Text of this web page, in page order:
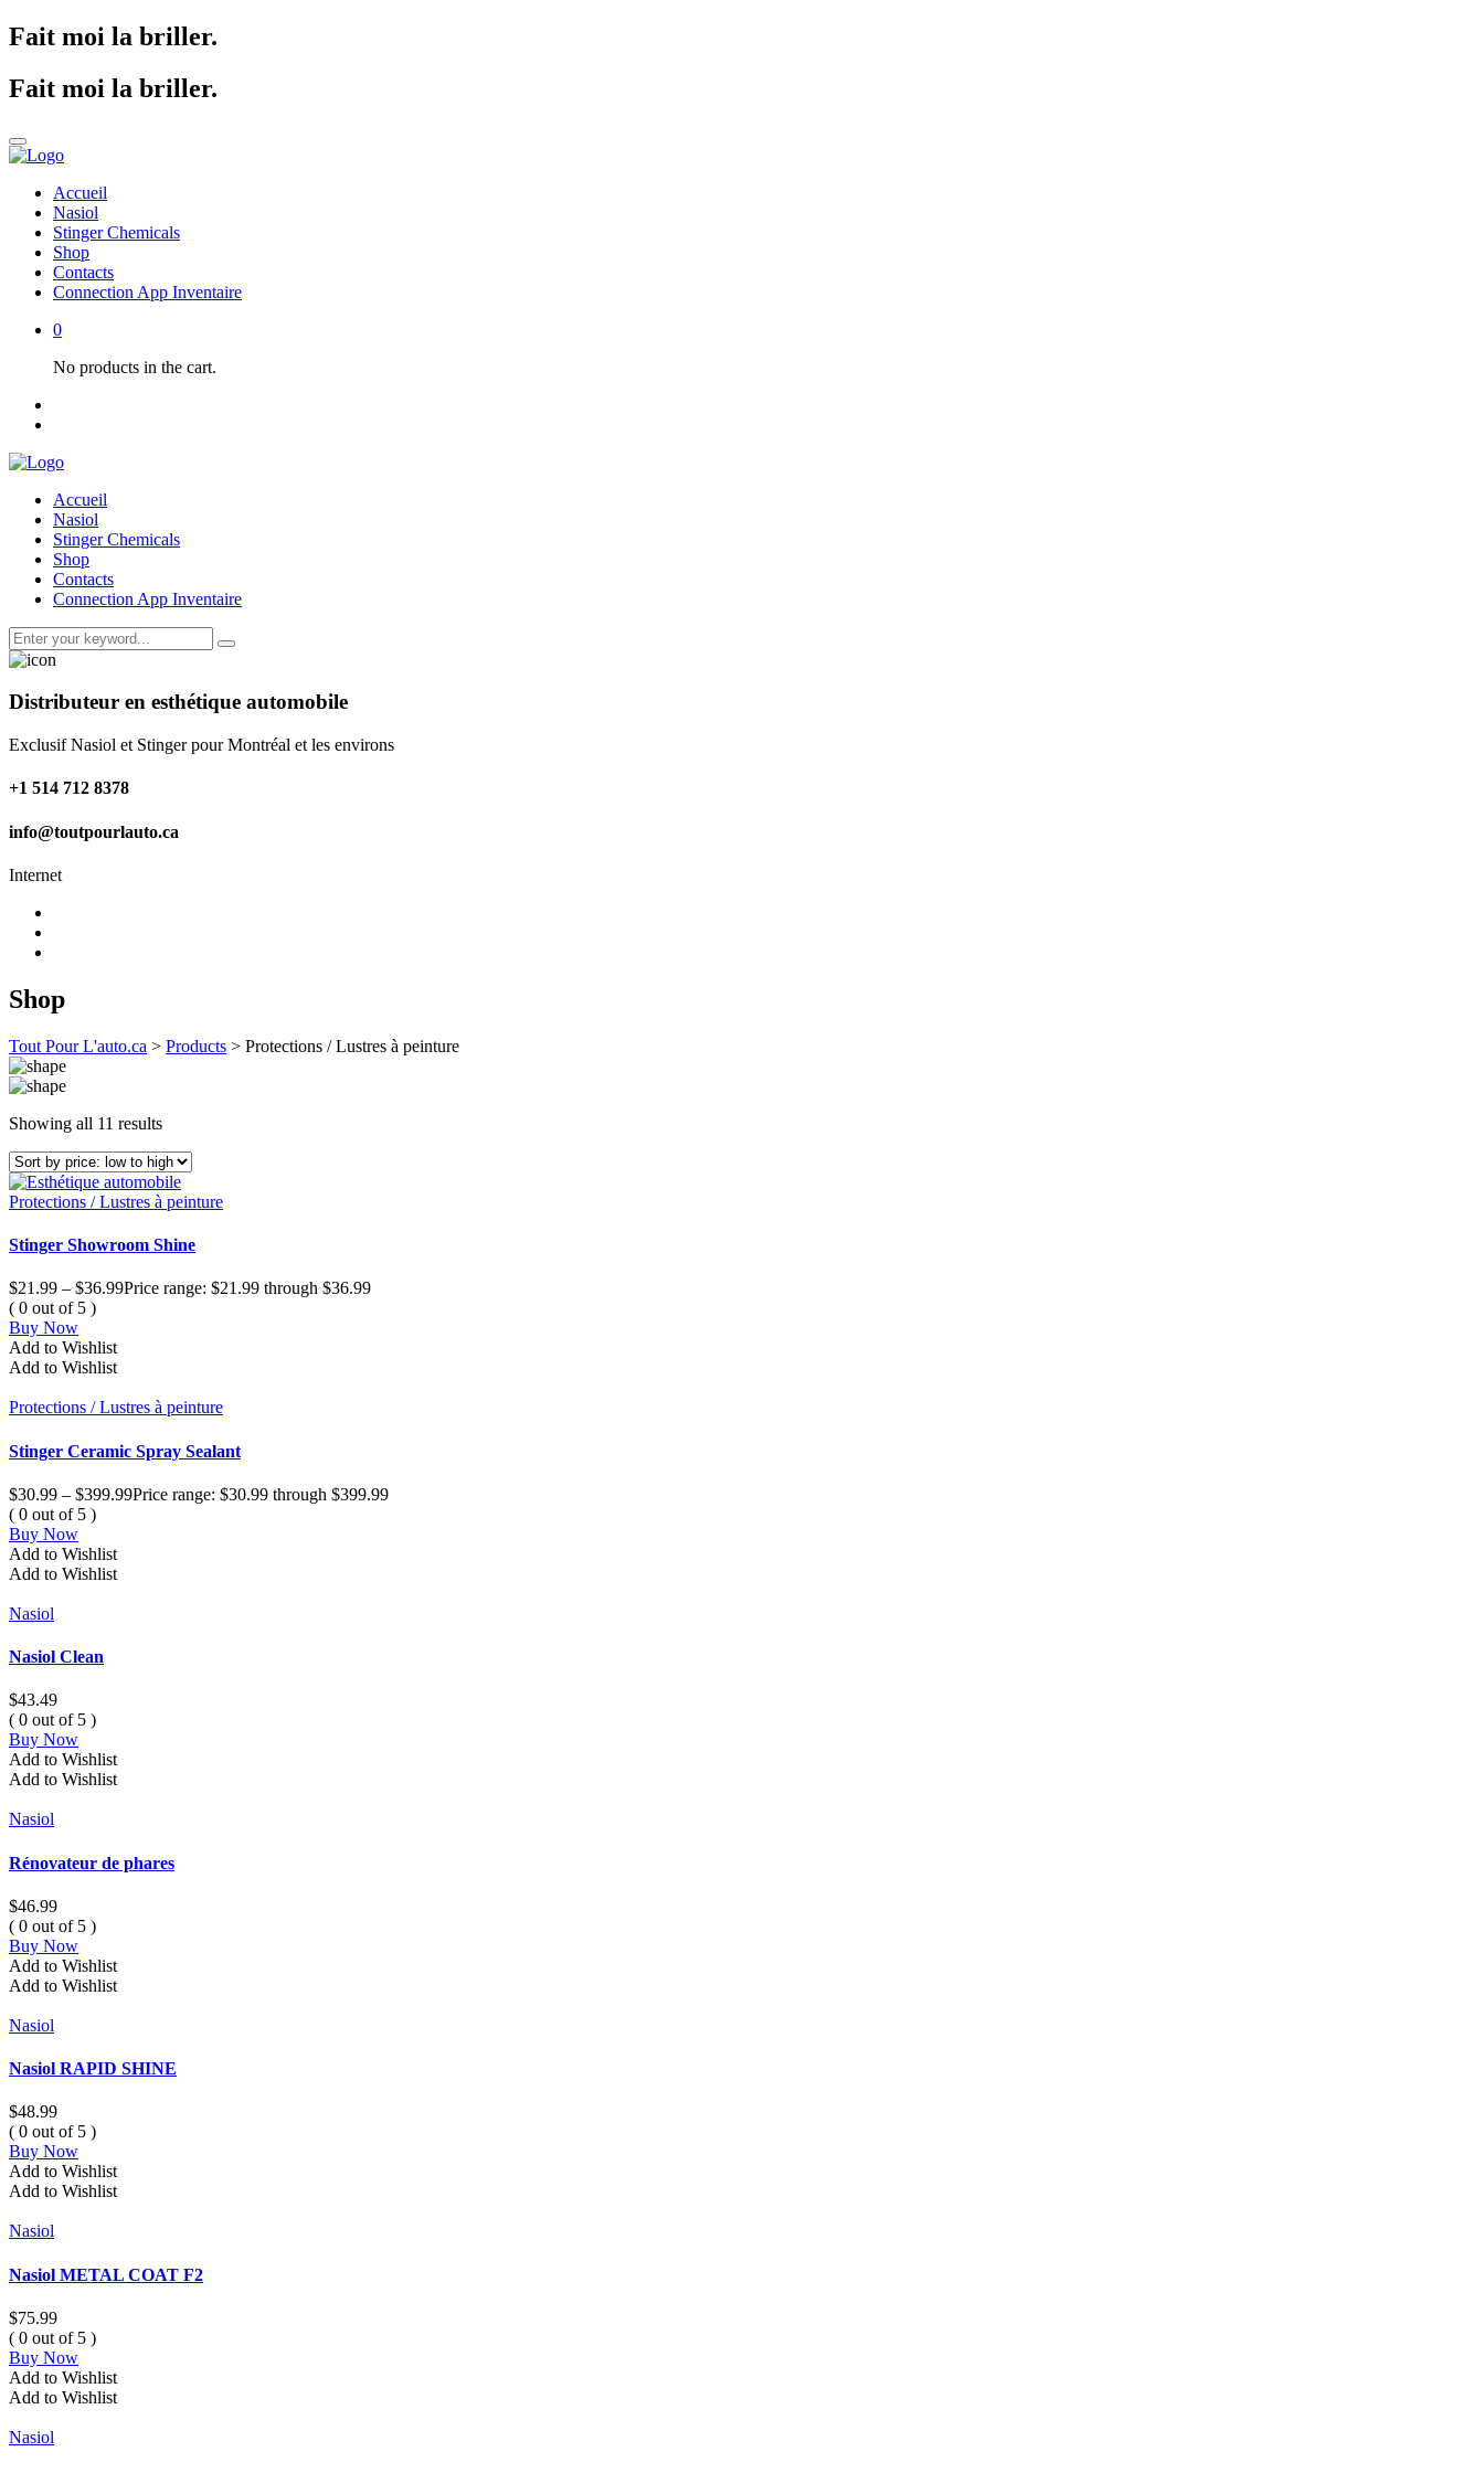
Fait moi la briller.
Fait moi la briller.
Accueil
Nasiol
Stinger Chemicals
Shop
Contacts
Connection App Inventaire
0
No products in the cart.
Accueil
Nasiol
Stinger Chemicals
Shop
Contacts
Connection App Inventaire
Distributeur en esthétique automobile
Exclusif Nasiol et Stinger pour Montréal et les environs
+1 514 712 8378
info@toutpourlauto.ca
Internet
Shop
Tout Pour L'auto.ca > Products > Protections / Lustres à peinture
Showing all 11 results
Protections / Lustres à peinture
Stinger Showroom Shine
$21.99 – $36.99Price range: $21.99 through $36.99
( 0 out of 5 )
Buy Now
Add to Wishlist
Add to Wishlist
Protections / Lustres à peinture
Stinger Ceramic Spray Sealant
$30.99 – $399.99Price range: $30.99 through $399.99
( 0 out of 5 )
Buy Now
Add to Wishlist
Add to Wishlist
Nasiol
Nasiol Clean
$43.49
( 0 out of 5 )
Buy Now
Add to Wishlist
Add to Wishlist
Nasiol
Rénovateur de phares
$46.99
( 0 out of 5 )
Buy Now
Add to Wishlist
Add to Wishlist
Nasiol
Nasiol RAPID SHINE
$48.99
( 0 out of 5 )
Buy Now
Add to Wishlist
Add to Wishlist
Nasiol
Nasiol METAL COAT F2
$75.99
( 0 out of 5 )
Buy Now
Add to Wishlist
Add to Wishlist
Nasiol